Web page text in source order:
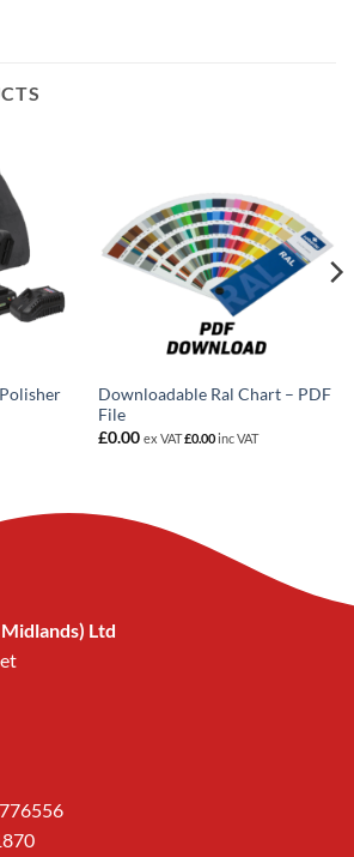
Downloadable Ral Chart – PDF
File
£0.00 ex VAT£0.00inc VAT
Ltd